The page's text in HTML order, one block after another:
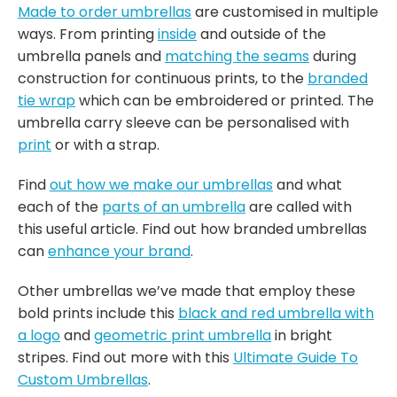
Made to order umbrellasare customised in multiple
ways. From printinginsideand outside of the
umbrella panels and matching the seamsduring
construction for continuous prints, to the branded
tie wrapwhich can be embroidered or printed. The
umbrella carry sleeve can be personalised with
print or with a strap.
Findout how we make our umbrellasand what
each of the parts of an umbrellaare called with
this useful article. Find out how branded umbrellas
canenhance your brand.
Other umbrellas we’ve made that employ these
bold prints include this black and red umbrella with
a logoandgeometric print umbrellain bright
stripes. Find out more with this Ultimate Guide To
Custom Umbrellas.